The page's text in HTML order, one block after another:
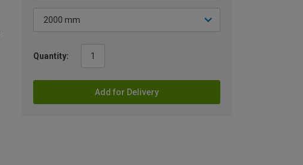
Quantity:
Add for Delivery